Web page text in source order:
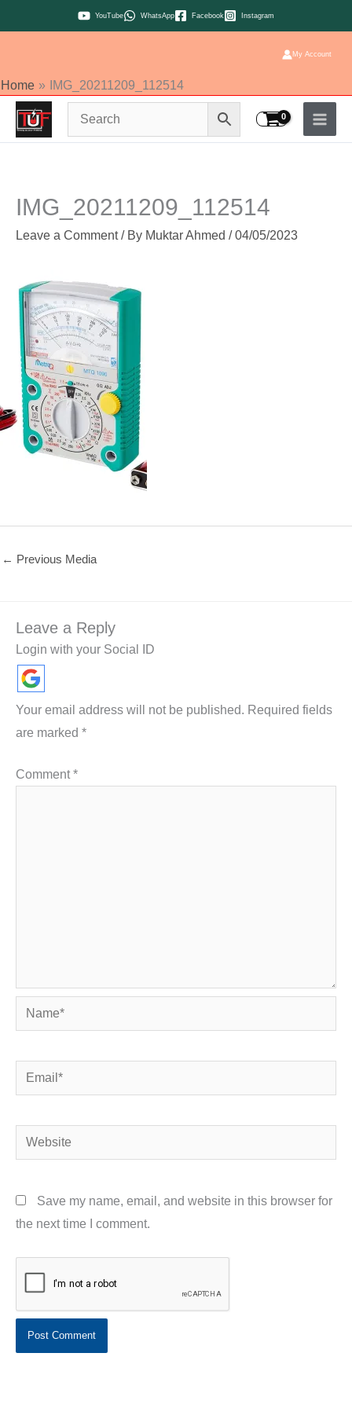
to
YouTube WhatsApp Facebook Instagram
My Account
Home IMG_20211209_112514
IMG_20211209_112514
Leave a Comment / By Muktar Ahmed /04/05/2023
← Previous Media
Leave a Reply
Login with your Social ID
Your email address will not be published. Required fields
are marked *
Comment*
Name*
Email*
Website
Save my name, email, and website in this browser for
the next time I comment.